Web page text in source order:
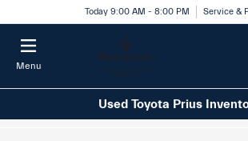
Today 9:00 AM - 8:00 PM Service &
Menu
Used Toyota Prius